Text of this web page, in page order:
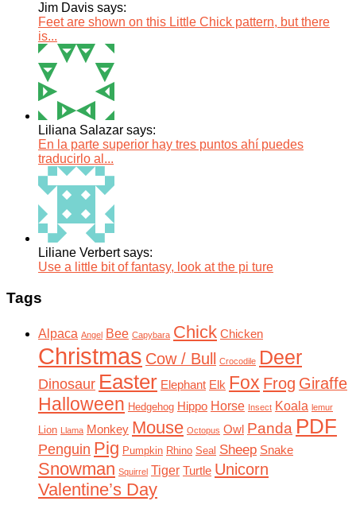
Jim Davis says:
Feet are shown on this Little Chick pattern, but there
is...
Liliana Salazar says:
En la parte superior hay tres puntos ahí puedes
traducirlo al...
Liliane Verbert says:
Use a little bit of fantasy, look at the pi ture
Tags
Alpaca Angel Bee Capybara Chick Chicken
Christmas Cow / Bull Crocodile Deer
Dinosaur Easter Elephant Elk Fox Frog Giraffe
Halloween Hedgehog Hippo Horse Insect Koala lemur
Lion Llama Monkey Mouse Octopus Owl Panda PDF
Penguin Pig Pumpkin Rhino Seal Sheep Snake
Snowman Squirrel Tiger Turtle Unicorn
Valentine’s Day